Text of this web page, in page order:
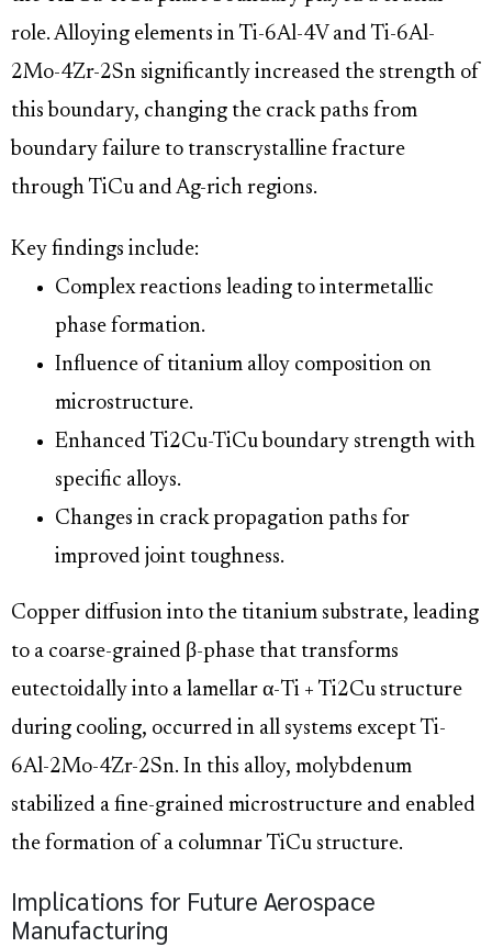
role. Alloying elements in Ti-6Al-4V and Ti-6Al-
2Mo-4Zr-2Sn significantly increased the strength of
this boundary, changing the crack paths from
boundary failure to transcrystalline fracture
through TiCu and Ag-rich regions.
Key findings include:
Complex reactions leading to intermetallic
phase formation.
Influence of titanium alloy composition on
microstructure.
Enhanced Ti2Cu-TiCu boundary strength with
specific alloys.
Changes in crack propagation paths for
improved joint toughness.
Copper diffusion into the titanium substrate, leading
to a coarse-grained β-phase that transforms
eutectoidally into a lamellar α-Ti + Ti2Cu structure
during cooling, occurred in all systems except Ti-
6Al-2Mo-4Zr-2Sn. In this alloy, molybdenum
stabilized a fine-grained microstructure and enabled
the formation of a columnar TiCu structure.
Implications for Future Aerospace
Manufacturing